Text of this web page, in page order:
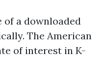
of a downloaded
The American
of interest in K-